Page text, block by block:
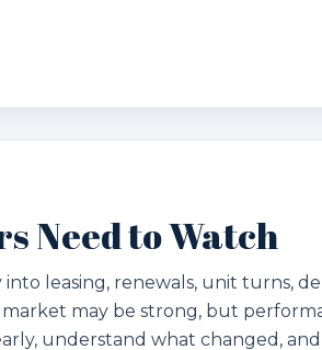
Need to Watch
leasing, renewals, unit turns,
may be strong, but
understand what changed,